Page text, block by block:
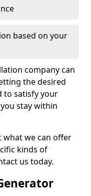
based on your
company can
the desired
to satisfy your
stay within
we can offer
kinds of
us today.